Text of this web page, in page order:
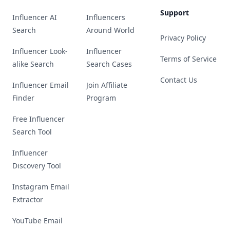
Influencer AI
Search
Influencer Look-
alike Search
Influencer Email
Finder
Free Influencer
Search Tool
Influencer
Discovery Tool
Instagram Email
Extractor
YouTube Email
Influencers
Around World
Influencer
Search Cases
Join Affiliate
Program
Support
Privacy Policy
Terms of Service
Contact Us